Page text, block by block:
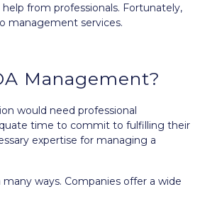
from professionals. Fortunately,
management services.
Management?
would need professional
time to commit to fulfilling their
expertise for managing a
ways. Companies offer a wide